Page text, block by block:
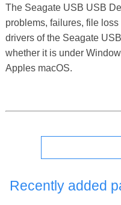
The Seagate USB USB
problems, failures, file
drivers of the Seagate
whether it is under
Apples macOS.
Recently added